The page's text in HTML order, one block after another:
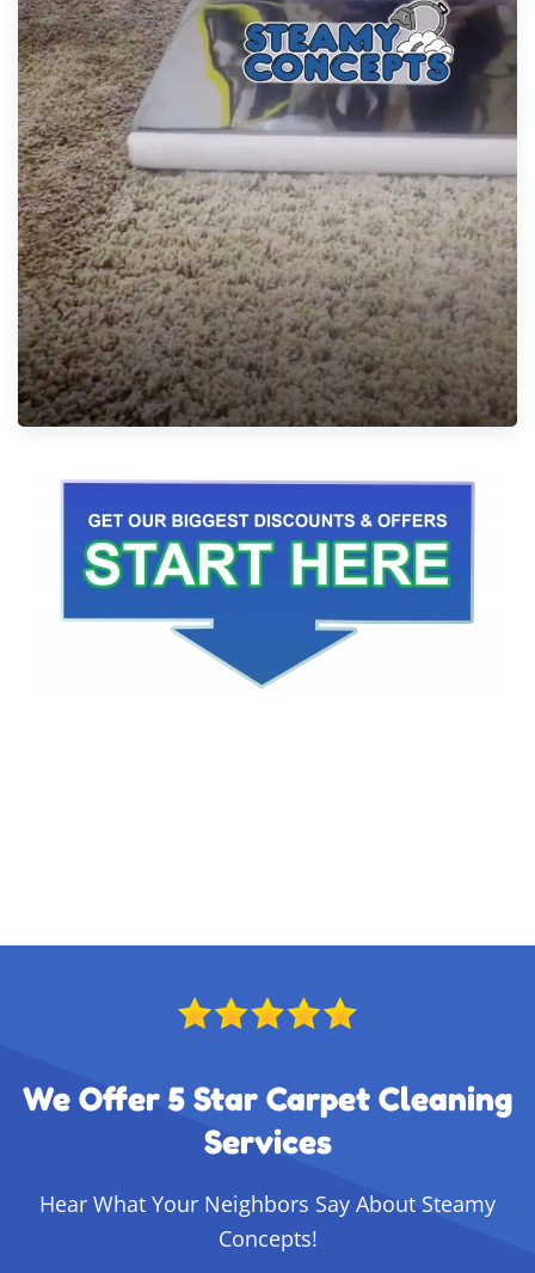
We Offer 5 Star Carpet Cleaning
Services
Hear What Your Neighbors Say About Steamy
Concepts!